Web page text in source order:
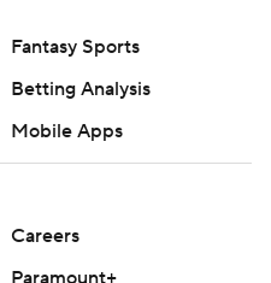
Fantasy Sports
Betting Analysis
Mobile Apps
Careers
Paramount+